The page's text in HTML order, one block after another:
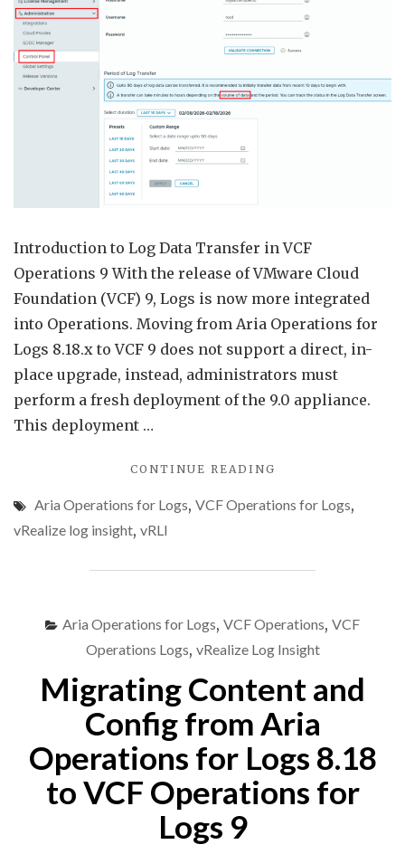
Introduction to Log Data Transfer in VCF
Operations 9 With the release of VMware Cloud
Foundation (VCF) 9, Logs is now more integrated
into Operations. Moving from Aria Operations for
Logs 8.18.x to VCF 9 does not support a direct, in-
place upgrade, instead, administrators must
perform a fresh deployment of the 9.0 appliance.
This deployment …
CONTINUE READING
TRANSFER
8.18
VCF
OPERATIONS
FOR
LOGS
9"
Aria Operations for Logs, VCF Operations for Logs,
vRealize log insight, vRLI
Aria Operations for Logs, VCF Operations, VCF
Operations Logs, vRealize Log Insight
Migrating Content and
Config from Aria
Operations for Logs 8.18
to VCF Operations for
Logs 9